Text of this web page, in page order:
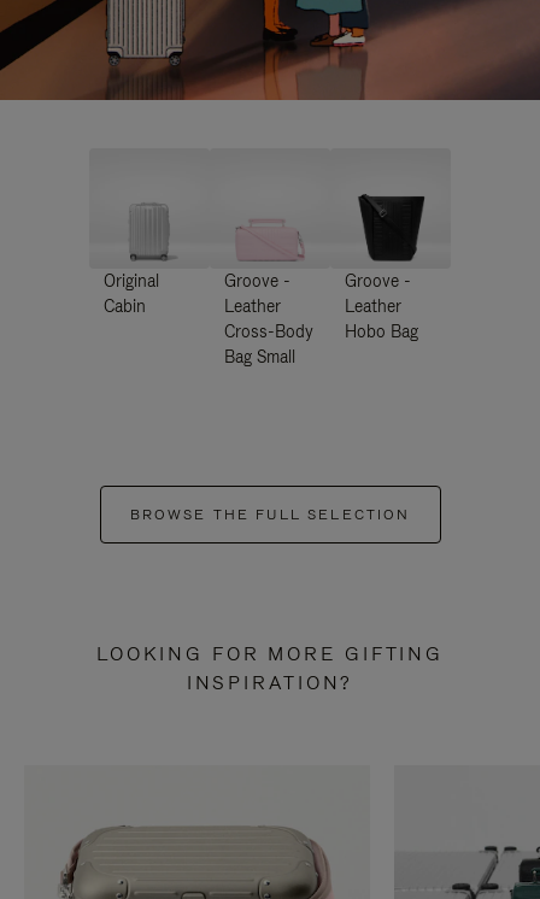
Original
Cabin
Groove -
Leather
Cross-Body
Bag Small
Groove -
Leather
Hobo Bag
BROWSE THE FULL SELECTION
LOOKING FOR MORE GIFTING
INSPIRATION?